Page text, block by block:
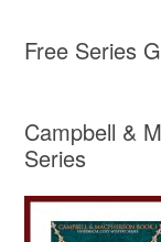
Free Series
Campbell &
Series